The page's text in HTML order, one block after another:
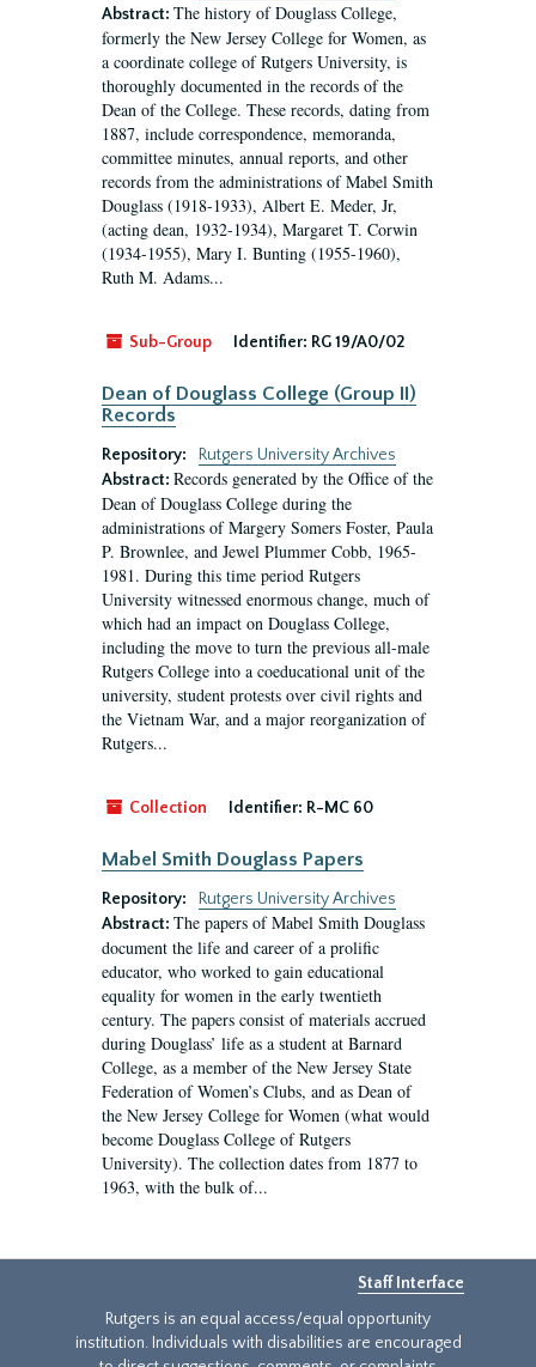
Abstract: The history of Douglass College,
formerly the New Jersey College for Women, as
a coordinate college of Rutgers University, is
thoroughly documented in the records of the
Dean of the College. These records, dating from
1887, include correspondence, memoranda,
committee minutes, annual reports, and other
records from the administrations of Mabel Smith
Douglass (1918-1933), Albert E. Meder, Jr,
(acting dean, 1932-1934), Margaret T. Corwin
(1934-1955), Mary I. Bunting (1955-1960),
Ruth M. Adams...
Sub-Group Identifier: RG 19/A0/02
Dean of Douglass College (Group II)
Records
Repository:
Rutgers University Archives
Abstract: Records generated by the Office of the
Dean of Douglass College during the
administrations of Margery Somers Foster, Paula
P. Brownlee, and Jewel Plummer Cobb, 1965-
1981. During this time period Rutgers
University witnessed enormous change, much of
which had an impact on Douglass College,
including the move to turn the previous all-male
Rutgers College into a coeducational unit of the
university, student protests over civil rights and
the Vietnam War, and a major reorganization of
Rutgers...
Collection Identifier: R-MC 60
Mabel Smith Douglass Papers
Repository:
Rutgers University Archives
Abstract: The papers of Mabel Smith Douglass
document the life and career of a prolific
educator, who worked to gain educational
equality for women in the early twentieth
century. The papers consist of materials accrued
during Douglass’ life as a student at Barnard
College, as a member of the New Jersey State
Federation of Women’s Clubs, and as Dean of
the New Jersey College for Women (what would
become Douglass College of Rutgers
University). The collection dates from 1877 to
1963, with the bulk of...
Staff Interface
Rutgers is an equal access/equal opportunity
institution. Individuals with disabilities are encouraged